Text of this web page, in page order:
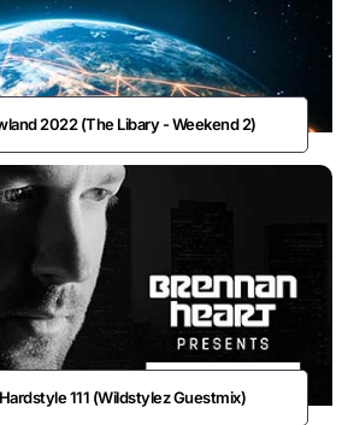
2022 (The Libary - Weekend 2)
111 (Wildstylez Guestmix)